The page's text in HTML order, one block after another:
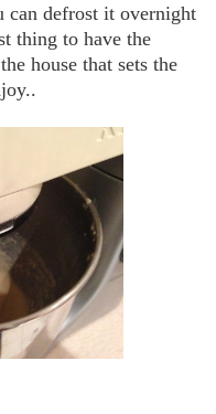
can defrost it overnight
thing to have the
house that sets the